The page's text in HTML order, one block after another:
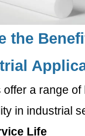
the
offer a range
in industrial
Life